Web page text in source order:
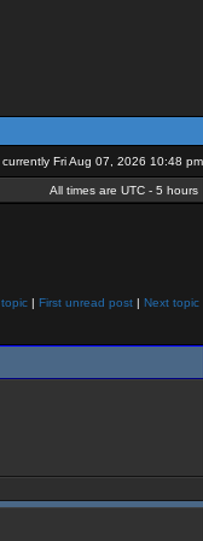
currently Fri Aug 07, 2026 10:48 pm
All times are UTC - 5 hours
| First unread post | Next topic